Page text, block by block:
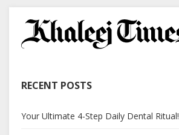
RECENT POSTS
Your Ultimate 4-Step Daily Dental Ritual!